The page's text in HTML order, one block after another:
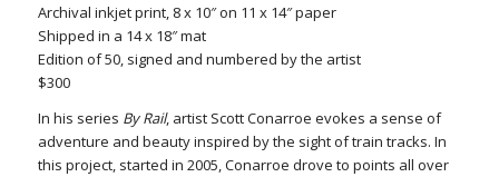
Archival inkjet print, 8 x 10″ on 11 x 14″ paper
Shipped in a 14 x 18″ mat
Edition of 50, signed and numbered by the artist
$300
In his series By Rail, artist Scott Conarroe evokes a sense of
adventure and beauty inspired by the sight of train tracks. In
this project, started in 2005, Conarroe drove to points all over